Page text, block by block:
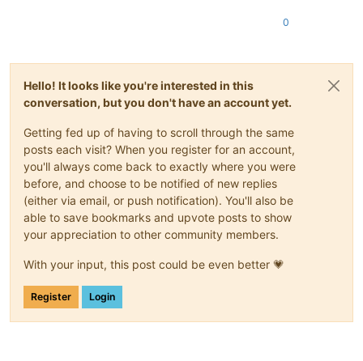
0
Hello! It looks like you're interested in this
conversation, but you don't have an account yet.
Getting fed up of having to scroll through the same
posts each visit? When you register for an account,
you'll always come back to exactly where you were
before, and choose to be notified of new replies
(either via email, or push notification). You'll also be
able to save bookmarks and upvote posts to show
your appreciation to other community members.
With your input, this post could be even better 💗
Register Login